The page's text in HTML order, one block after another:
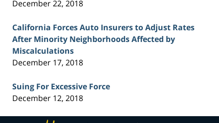
December 22, 2018
California Forces Auto Insurers to Adjust Rates
After Minority Neighborhoods Affected by
Miscalculations
December 17, 2018
Suing For Excessive Force
December 12, 2018